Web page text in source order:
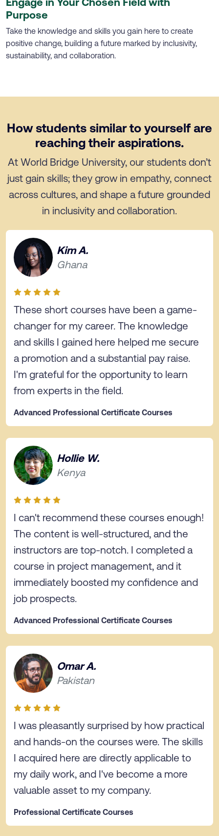
Purpose
Take the knowledge and skills you gain here to create
positive change, building a future marked by inclusivity,
sustainability, and collaboration.
How students similar to yourself are
reaching their aspirations.
At World Bridge University, our students don’t
just gain skills; they grow in empathy, connect
across cultures, and shape a future grounded
in inclusivity and collaboration.
Kim A.
Ghana
These short courses have been a game-
changer for my career. The knowledge
and skills I gained here helped me secure
a promotion and a substantial pay raise.
I'm grateful for the opportunity to learn
from experts in the field.
Advanced Professional Certificate Courses
Hollie W.
Kenya
I can't recommend these courses enough!
The content is well-structured, and the
instructors are top-notch. I completed a
course in project management, and it
immediately boosted my confidence and
job prospects.
Advanced Professional Certificate Courses
Omar A.
Pakistan
I was pleasantly surprised by how practical
and hands-on the courses were. The skills
I acquired here are directly applicable to
my daily work, and I've become a more
valuable asset to my company.
Professional Certificate Courses